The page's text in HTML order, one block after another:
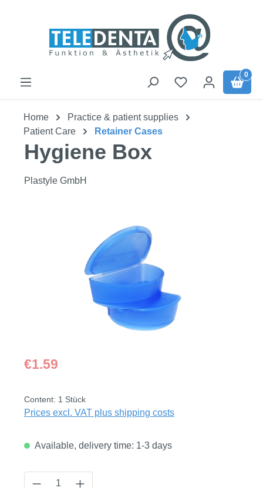
0
Home
Practice & patient supplies
Patient Care
Retainer Cases
Hygiene Box
Plastyle GmbH
Regular price:
€1.59
Content: 1 Stück
Prices excl. VAT plus shipping costs
Available, delivery time: 1-3 days
Product Quantity: Enter the desired